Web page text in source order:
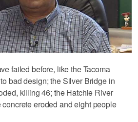
failed before, like the Tacoma
bad design; the Silver Bridge in
killing 46; the Hatchie River
eroded and eight people